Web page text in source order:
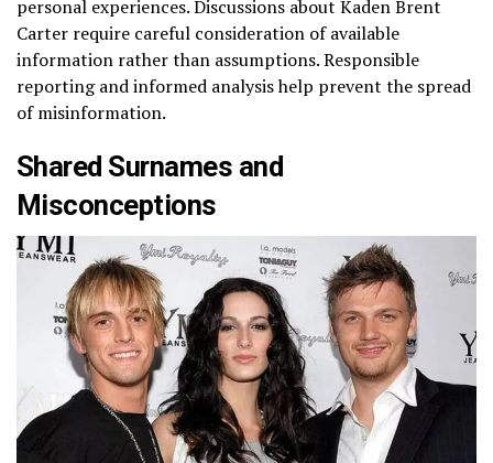
personal experiences. Discussions about Kaden Brent
Carter require careful consideration of available
information rather than assumptions. Responsible
reporting and informed analysis help prevent the spread
of misinformation.
Shared Surnames and
Misconceptions